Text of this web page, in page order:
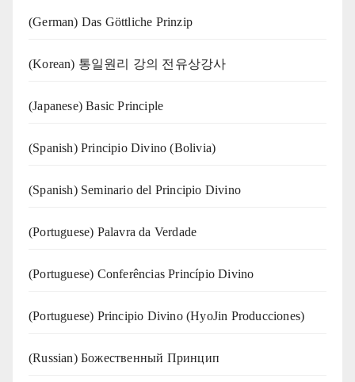
(German) Das Göttliche Prinzip
(Korean) 통일원리 강의 전유상강사
(Japanese) Basic Principle
(Spanish) Principio Divino (Bolivia)
(Spanish) Seminario del Principio Divino
(‍‍Portuguese) Palavra da Verdade
(Portuguese) Conferências Princípio Divino
(Portuguese) Principio Divino (HyoJin Producciones)
(Russian) Божественный Принцип